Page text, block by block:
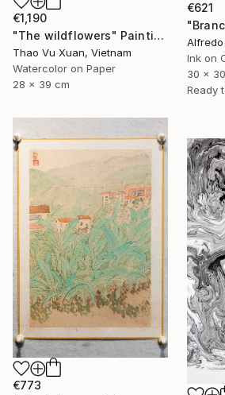
€1,190
"The wildflowers" Painting
Thao Vu Xuan, Vietnam
Watercolor on Paper
28 x 39 cm
€621
Ink on
30 x
Ready
€773